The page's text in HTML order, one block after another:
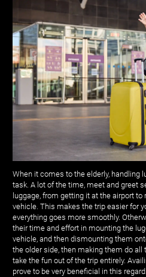
When it comes to the elderly, handling
task. A lot of the time, meet and greet
luggage, from getting it at the airport
vehicle. This makes the trip easier for
everything goes more smoothly.
their time and effort in mounting the
vehicle, and then dismounting them
the older side, then making them do
take the fun out of the trip entirely.
prove to be very beneficial in this